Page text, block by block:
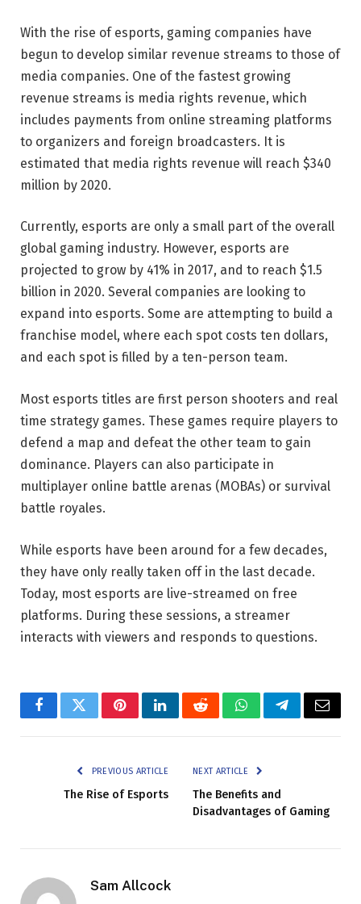
With the rise of esports, gaming companies have
begun to develop similar revenue streams to those of
media companies. One of the fastest growing
revenue streams is media rights revenue, which
includes payments from online streaming platforms
to organizers and foreign broadcasters. It is
estimated that media rights revenue will reach $340
million by 2020.
Currently, esports are only a small part of the overall
global gaming industry. However, esports are
projected to grow by 41% in 2017, and to reach $1.5
billion in 2020. Several companies are looking to
expand into esports. Some are attempting to build a
franchise model, where each spot costs ten dollars,
and each spot is filled by a ten-person team.
Most esports titles are first person shooters and real
time strategy games. These games require players to
defend a map and defeat the other team to gain
dominance. Players can also participate in
multiplayer online battle arenas (MOBAs) or survival
battle royales.
While esports have been around for a few decades,
they have only really taken off in the last decade.
Today, most esports are live-streamed on free
platforms. During these sessions, a streamer
interacts with viewers and responds to questions.
FacebookTwitterPinterestLinkedInRedditWhatsAppTelegramEmail
PREVIOUS ARTICLE
The Rise of Esports
NEXT ARTICLE
The Benefits and
Disadvantages of Gaming
Sam Allcock